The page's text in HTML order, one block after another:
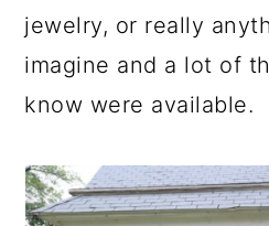
jewelry, or really
imagine and a lot of
know were available.